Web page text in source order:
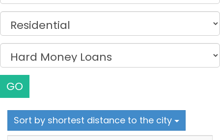
GO
Sort by shortest distance to the city